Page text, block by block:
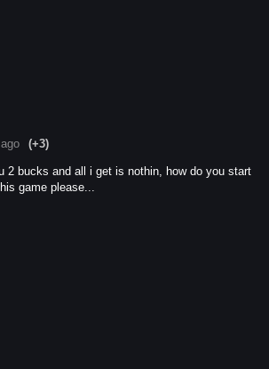
(+3)
2 bucks and all i get is nothin, how do you start
game please...